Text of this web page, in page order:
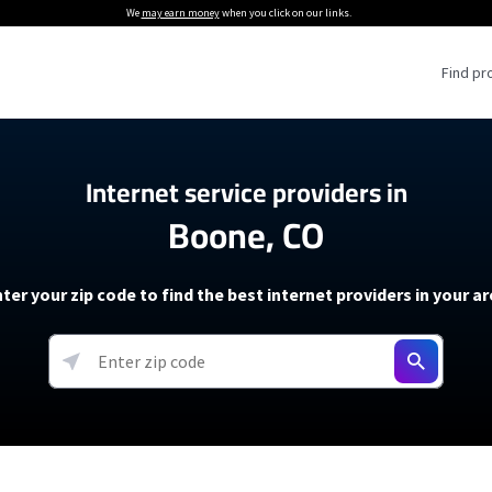
We may earn moneywhen you click on our links.
Find
Providers
Providers
soon)
5G Home Internet
T-Mobile 5G Home Internet
Verizon 5G Home Internet
AT&T Internet Air
Internet Plans
About The Amazon Leo Beta
Under 30 Minutes
How to Get Wi-Fi For an RV
How to fix slow internet
Starlink Mini Review
resources →
Internet service providers in
Boone, CO
your zip code to find the best internet providers in your